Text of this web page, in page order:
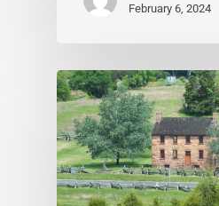
February 6, 2024